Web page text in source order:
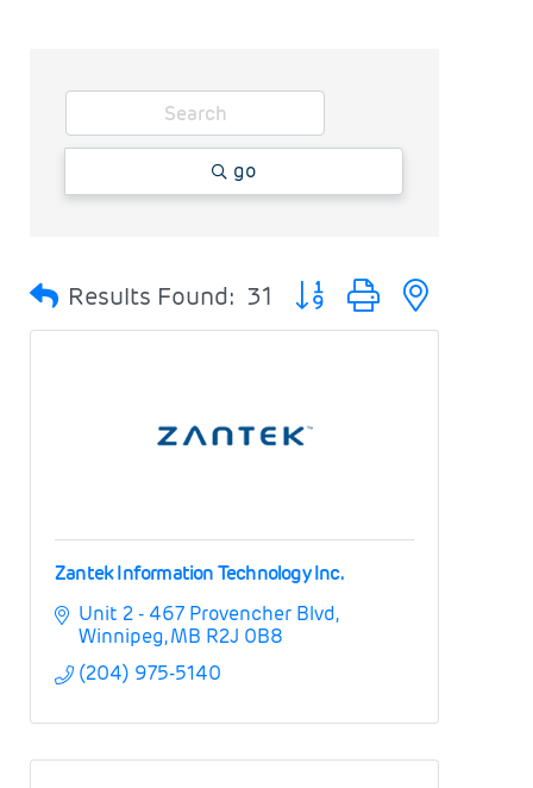
go
Results Found: 31 Button group with nested
Zantek Information Technology Inc.
Unit 2 - 467 Provencher Blvd
Winnipeg MB R2J 0B8
(204) 975-5140